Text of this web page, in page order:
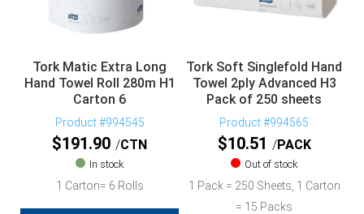
Tork Matic Extra Long
Hand Towel Roll 280m H1
Carton 6
Product #994545
$191.90 CTN
In stock
1 Carton= 6 Rolls
Tork Soft Singlefold Hand
Towel 2ply Advanced H3
Pack of 250 sheets
Product #994565
$10.51 PACK
Out of stock
1 Pack = 250 Sheets, 1 Carton
= 15 Packs